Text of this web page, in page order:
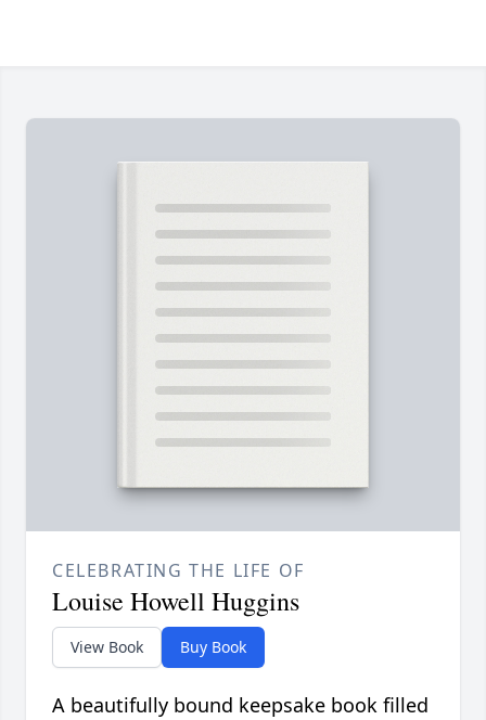
CELEBRATING THE LIFE OF
Louise Howell Huggins
View Book Buy Book
A beautifully bound keepsake book filled